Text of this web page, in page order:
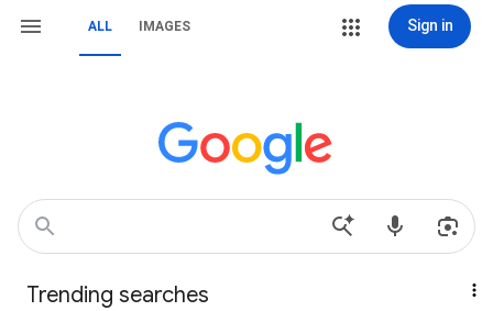
ALL IMAGES Sign in
Trending searches